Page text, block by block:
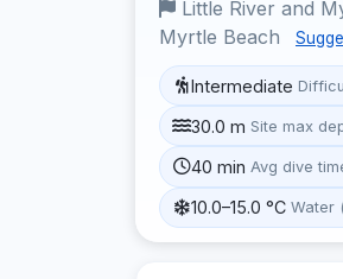
Little River and
Myrtle Beach
Intermediate
30.0 m Site max
40 min Avg dive
10.0–15.0 °C Water